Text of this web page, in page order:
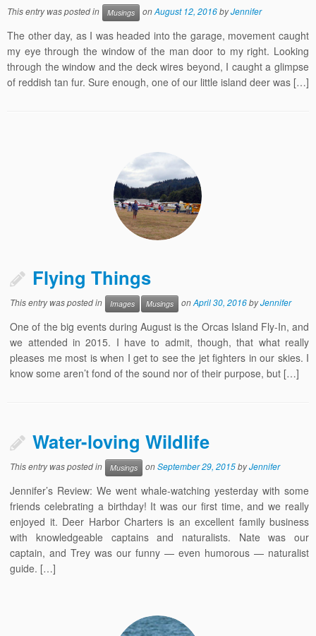
This entry was posted in Musings onAugust 12, 2016byJennifer
The other day, as I was headed into the garage, movement caught
my eye through the window of the man door to my right. Looking
through the window and the deck wires beyond, I caught a glimpse
of reddish tan fur. Sure enough, one of our little island deer was […]
Flying Things
This entry was posted in Images Musings onApril 30, 2016byJennifer
One of the big events during August is the Orcas Island Fly-In, and
we attended in 2015. I have to admit, though, that what really
pleases me most is when I get to see the jet fighters in our skies. I
know some aren’t fond of the sound nor of their purpose, but […]
Water-loving Wildlife
This entry was posted in Musings onSeptember 29, 2015byJennifer
Jennifer’s Review: We went whale-watching yesterday with some
friends celebrating a birthday! It was our first time, and we really
enjoyed it. Deer Harbor Charters is an excellent family business
with knowledgeable captains and naturalists. Nate was our
captain, and Trey was our funny — even humorous — naturalist
guide. […]